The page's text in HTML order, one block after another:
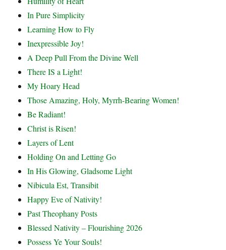
In Pure Simplicity
Learning How to Fly
Inexpressible Joy!
A Deep Pull From the Divine Well
There IS a Light!
My Hoary Head
Those Amazing, Holy, Myrrh-Bearing Women!
Be Radiant!
Christ is Risen!
Layers of Lent
Holding On and Letting Go
In His Glowing, Gladsome Light
Nibicula Est, Transibit
Happy Eve of Nativity!
Past Theophany Posts
Blessed Nativity – Flourishing 2026
Possess Ye Your Souls!